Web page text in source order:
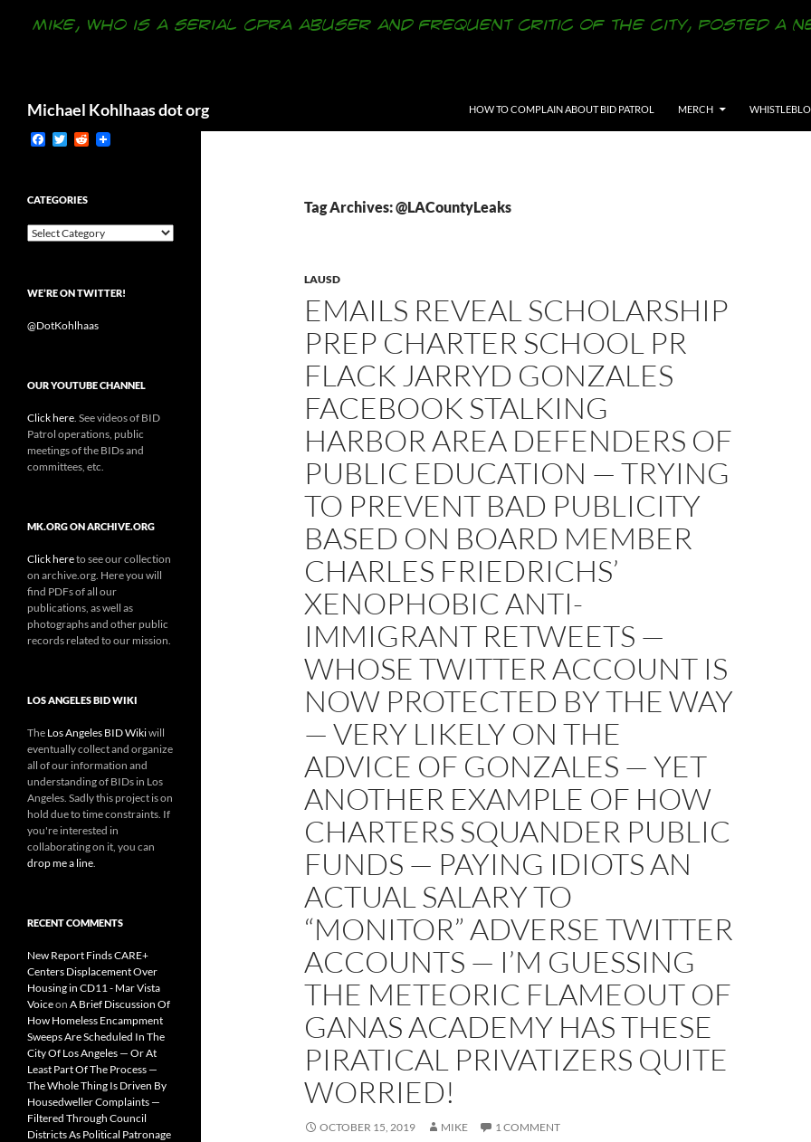
Michael Kohlhaas dot org
HOW TO COMPLAIN ABOUT BID PATROL
MERCH
Tag Archives: @LACountyLeaks
LAUSD
EMAILS REVEAL SCHOLARSHIP
PREP CHARTER SCHOOL PR
FLACK JARRYD GONZALES
FACEBOOK STALKING
HARBOR AREA DEFENDERS OF
PUBLIC EDUCATION — TRYING
TO PREVENT BAD PUBLICITY
BASED ON BOARD MEMBER
CHARLES FRIEDRICHS’
XENOPHOBIC ANTI-
IMMIGRANT RETWEETS —
WHOSE TWITTER ACCOUNT IS
NOW PROTECTED BY THE WAY
— VERY LIKELY ON THE
ADVICE OF GONZALES — YET
ANOTHER EXAMPLE OF HOW
CHARTERS SQUANDER PUBLIC
FUNDS — PAYING IDIOTS AN
ACTUAL SALARY TO
“MONITOR” ADVERSE TWITTER
ACCOUNTS — I’M GUESSING
THE METEORIC FLAMEOUT OF
GANAS ACADEMY HAS THESE
PIRATICAL PRIVATIZERS QUITE
WORRIED!
OCTOBER 15, 2019 MIKE 1 COMMENT
F
b
o
k
T
t
r
R
CATEGORIES
Categories
WE’RE ON TWITTER!
@DotKohlhaas
OUR YOUTUBE CHANNEL
Click here . See videos of BID
Patrol operations, public
meetings of the BIDs and
committees, etc.
MK.ORG ON ARCHIVE.ORG
Click hereto see our collection
on archive.org. Here you will
find PDFs of all our
publications, as well as
photographs and other public
records related to our mission.
LOS ANGELES BID WIKI
The Los Angeles BID Wikiwill
eventually collect and organize
all of our information and
understanding of BIDs in Los
Angeles. Sadly this project is on
hold due to time constraints. If
you're interested in
collaborating on it, you can
drop me a line
RECENT COMMENTS
New Report Finds CARE+
Centers Displacement Over
Housing in CD11 - Mar Vista
Voiceon A Brief Discussion Of
How Homeless Encampment
Sweeps Are Scheduled In The
City Of Los Angeles — Or At
Least Part Of The Process —
The Whole Thing Is Driven By
Housedweller Complaints —
Filtered Through Council
Districts As Political Patronage